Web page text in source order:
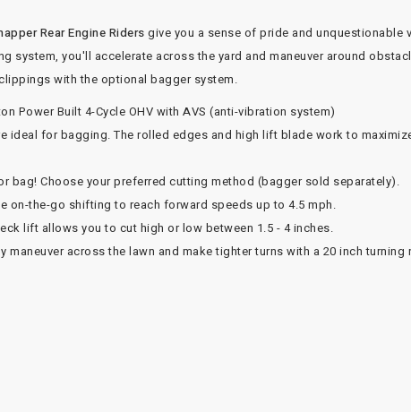
Rear Engine Riders give you a sense of pride and unquestionable
system, you'll accelerate across the yard and maneuver around
with the optional bagger system.
Power Built 4-Cycle OHV with AVS (anti-vibration system)
ideal for bagging. The rolled edges and high lift blade work to
bag! Choose your preferred cutting method (bagger sold separately).
on-the-go shifting to reach forward speeds up to 4.5 mph.
lift allows you to cut high or low between 1.5 - 4 inches.
maneuver across the lawn and make tighter turns with a 20 inch turning